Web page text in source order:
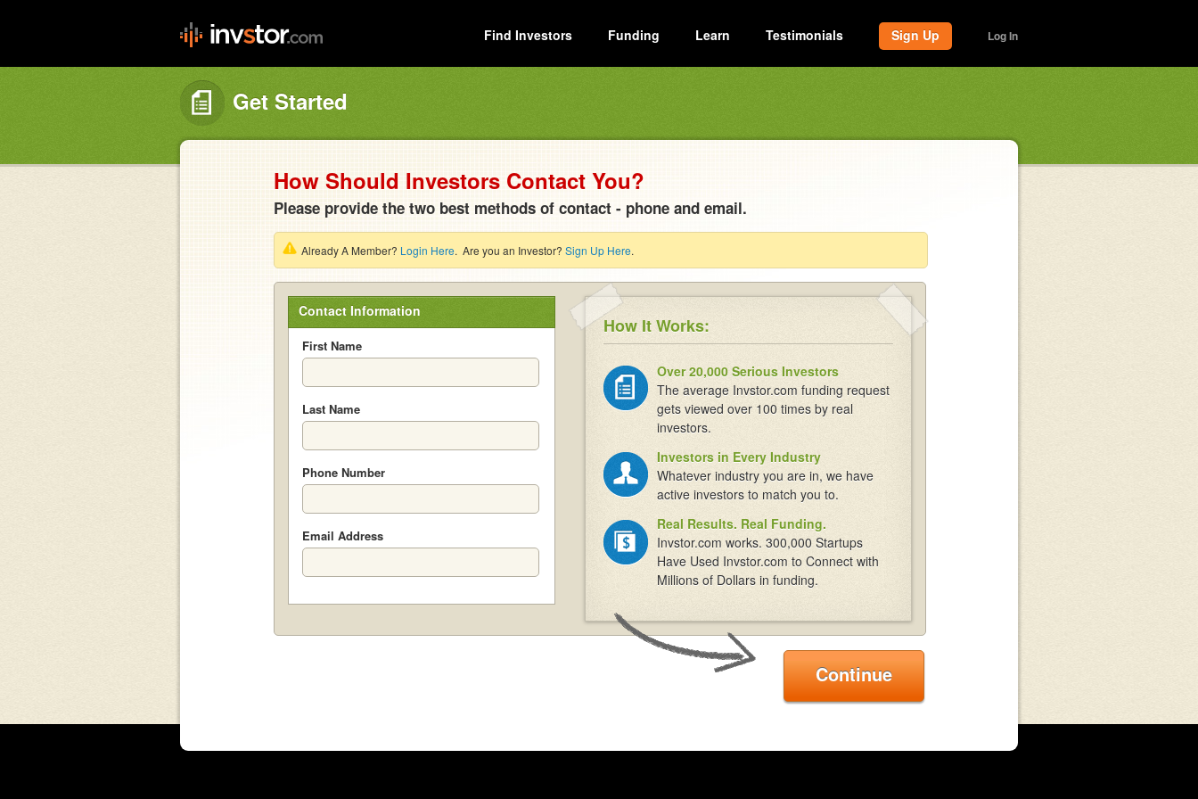
Find Investors Funding Learn Testimonials Sign Up Log In
Get Started
How Should Investors Contact You?
Please provide the two best methods of contact - phone and email.
Already A Member? Login Here. Are you an Investor? Sign Up Here.
Contact Information
First Name
Last Name
Phone Number
Email Address
How It Works:
Over 20,000 Serious Investors
The average Invstor.com funding request
gets viewed over 100 times by real
investors.
Investors in Every Industry
Whatever industry you are in, we have
active investors to match you to.
Real Results. Real Funding.
Invstor.com works. 300,000 Startups
Have Used Invstor.com to Connect with
Millions of Dollars in funding.